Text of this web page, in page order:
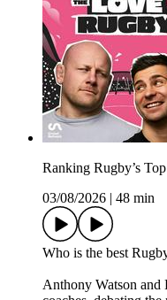
Ranking Rugby’s
03/08/2026
48 min
Who is the best
Anthony Watson and